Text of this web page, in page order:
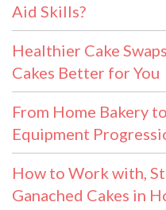
Aid Skills?
Healthier Cake
Cakes Better for You
From Home Bakery
Equipment
How to Work with,
Ganached Cakes in